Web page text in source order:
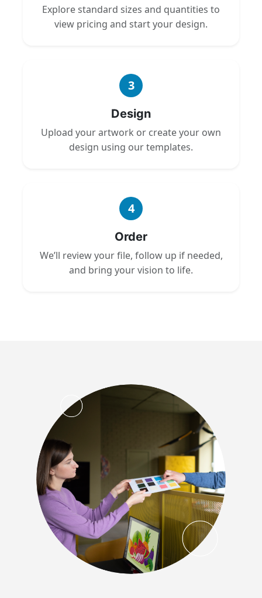
Explore standard sizes and quantities to
view pricing and start your design.
3
Design
Upload your artwork or create your own
design using our templates.
4
Order
We’ll review your file, follow up if needed,
and bring your vision to life.